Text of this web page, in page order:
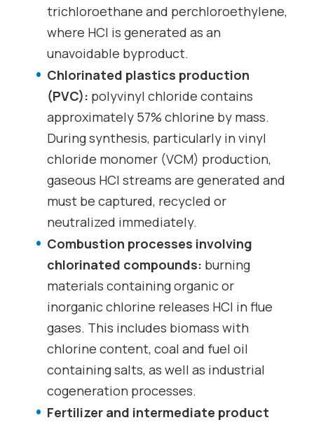
trichloroethane and perchloroethylene,
where HCl is generated as an
unavoidable byproduct.
Chlorinated plastics production
(PVC): polyvinyl chloride contains
approximately 57% chlorine by mass.
During synthesis, particularly in vinyl
chloride monomer (VCM) production,
gaseous HCl streams are generated and
must be captured, recycled or
neutralized immediately.
Combustion processes involving
chlorinated compounds: burning
materials containing organic or
inorganic chlorine releases HCl in flue
gases. This includes biomass with
chlorine content, coal and fuel oil
containing salts, as well as industrial
cogeneration processes.
Fertilizer and intermediate product